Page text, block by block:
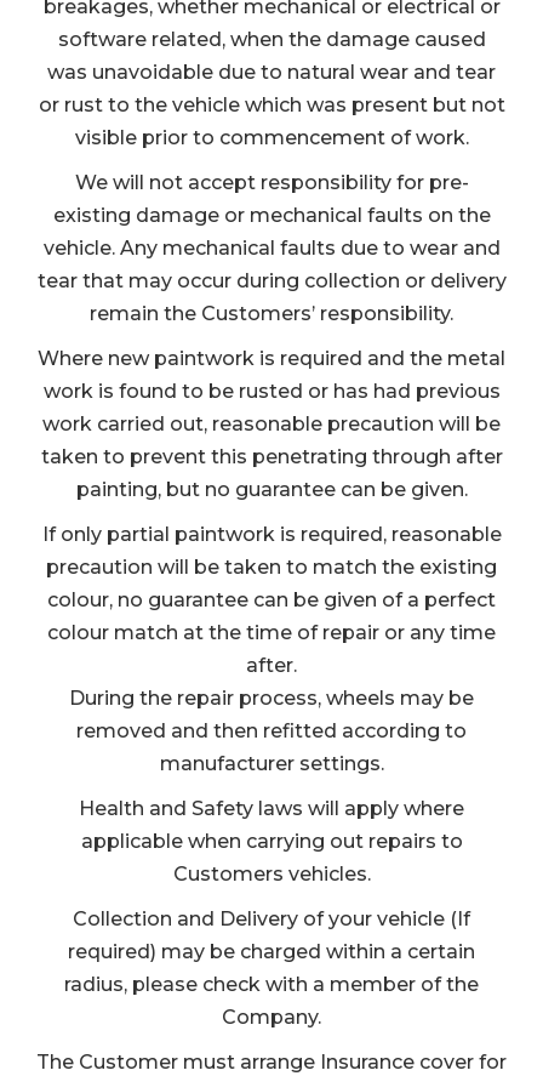
breakages, whether mechanical or electrical or
software related, when the damage caused
was unavoidable due to natural wear and tear
or rust to the vehicle which was present but not
visible prior to commencement of work.
We will not accept responsibility for pre-
existing damage or mechanical faults on the
vehicle. Any mechanical faults due to wear and
tear that may occur during collection or delivery
remain the Customers’ responsibility.
Where new paintwork is required and the metal
work is found to be rusted or has had previous
work carried out, reasonable precaution will be
taken to prevent this penetrating through after
painting, but no guarantee can be given.
If only partial paintwork is required, reasonable
precaution will be taken to match the existing
colour, no guarantee can be given of a perfect
colour match at the time of repair or any time
after.
During the repair process, wheels may be
removed and then refitted according to
manufacturer settings.
Health and Safety laws will apply where
applicable when carrying out repairs to
Customers vehicles.
Collection and Delivery of your vehicle (If
required) may be charged within a certain
radius, please check with a member of the
Company.
The Customer must arrange Insurance cover for